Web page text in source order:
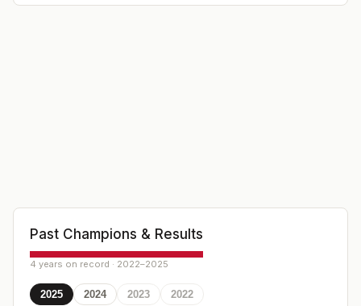
Past Champions & Results
4 years on record · 2022–2025
2025 2024 2023 2022